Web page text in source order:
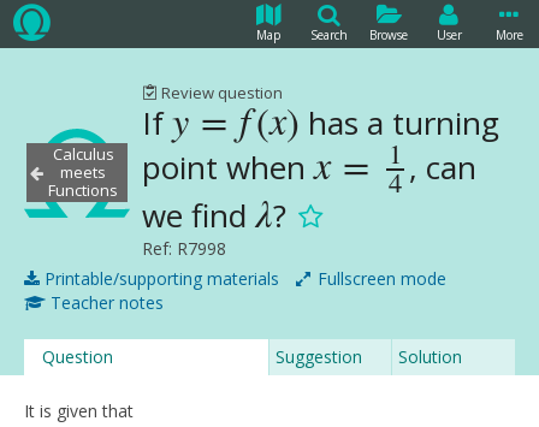
Map Search Browse User More
Calculus
meets
Functions
Review question
Ify = f(x)
y=f( x)
has a turning
point whenx = 1
4
x=14
, can
we find λ
λ?
Ref: R7998
Printable/supporting materials
Fullscreen mode
Teacher notes
Question Suggestion Solution
It is given that